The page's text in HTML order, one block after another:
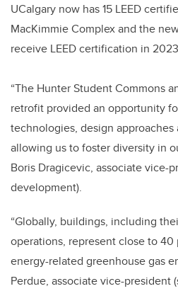
UCalgary now has 15 LEED
MacKimmie Complex and the
receive LEED certification in
“The Hunter Student Commons
retrofit provided an opportunity
technologies, design
allowing us to foster diversity in
Boris Dragicevic, associate vice-
development).
“Globally, buildings, including
operations, represent close to
energy-related greenhouse gas
Perdue, associate vice-president